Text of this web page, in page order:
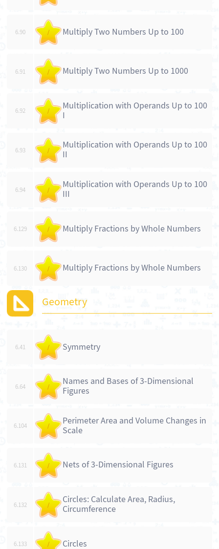
6.90 / Multiply Two Numbers Up to 100
6.91 / Multiply Two Numbers Up to 1000
6.92 /
Multiplication with Operands Up to 100
I
6.93 /
Multiplication with Operands Up to 100
II
6.94 /
Multiplication with Operands Up to 100
III
6.129 / Multiply Fractions by Whole Numbers
6.130 / Multiply Fractions by Whole Numbers
Geometry
6.41 / Symmetry
6.64 /
Names and Bases of 3-Dimensional
Figures
6.104 /
Perimeter Area and Volume Changes in
Scale
6.131 / Nets of 3-Dimensional Figures
6.132 /
Circles: Calculate Area, Radius,
Circumference
6.133 / Circles